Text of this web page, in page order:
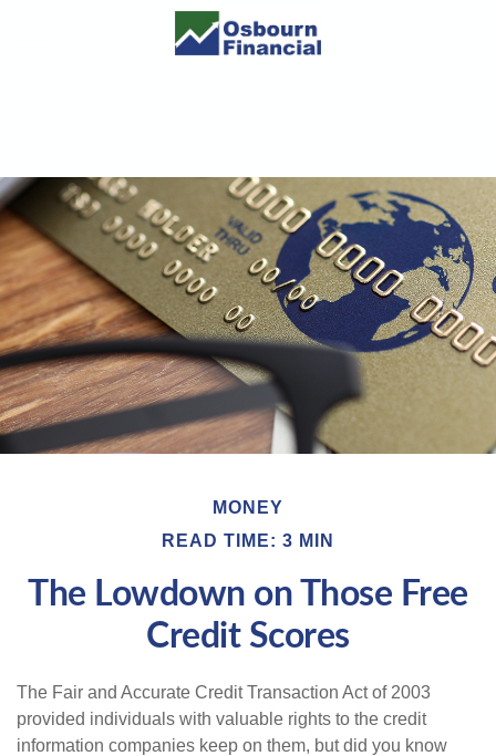
MONEY
READ TIME: 3 MIN
The Lowdown on Those Free
Credit Scores
The Fair and Accurate Credit Transaction Act of 2003
provided individuals with valuable rights to the credit
information companies keep on them, but did you know